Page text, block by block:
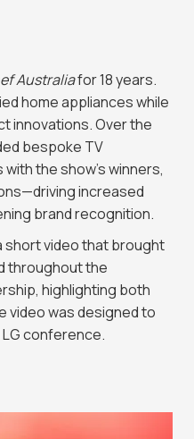
Australiafor 18 years.
home appliances while
innovations. Over the
bespoke TV
the show’s winners,
increased
brand recognition.
short video that brought
throughout the
highlighting both
video was designed to
conference.